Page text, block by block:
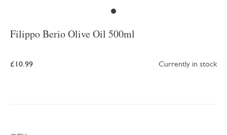
Filippo Berio Olive Oil 500ml
£10.99 Currently in stock